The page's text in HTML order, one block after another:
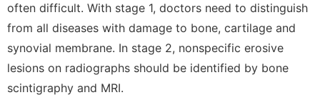
often difficult. With stage 1, doctors need to distinguish
from all diseases with damage to bone, cartilage and
synovial membrane. In stage 2, nonspecific erosive
lesions on radiographs should be identified by bone
scintigraphy and MRI.